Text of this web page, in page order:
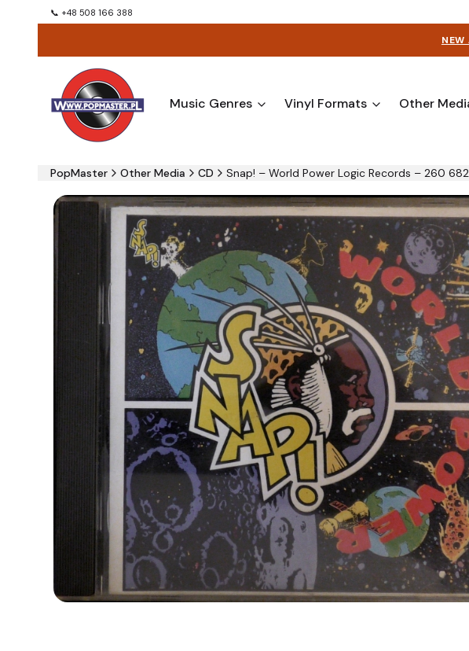
📞 +48 508 166 388
NEW
Music Genres Vinyl Formats Other
PopMaster Other Media CD Snap! – World Power Logic Records – 260 682